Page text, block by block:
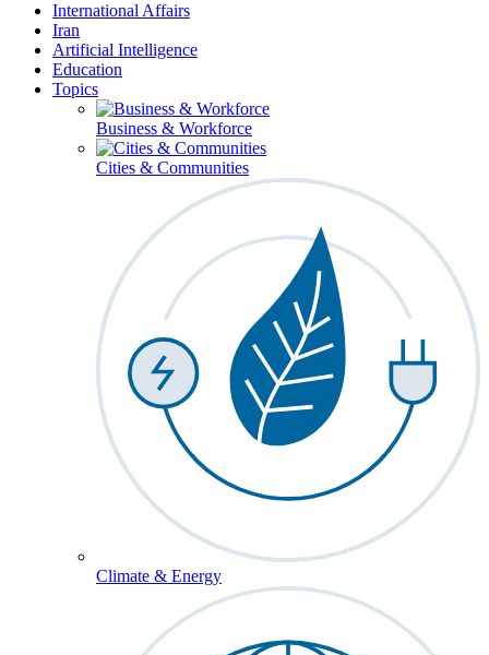
International Affairs
Iran
Artificial Intelligence
Education
Topics
Business & Workforce
Cities & Communities
Climate & Energy